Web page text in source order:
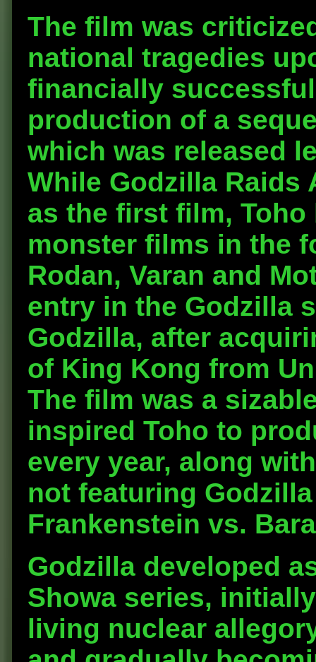
The film was
national tragedies
financially
production of a
which was released
While Godzilla Raids
as the first film,
monster films in the
Rodan, Varan and
entry in the Godzilla
Godzilla, after
of King Kong from
The film was a
inspired Toho to
every year, along
not featuring
Frankenstein vs.
Godzilla developed
Showa series,
living nuclear